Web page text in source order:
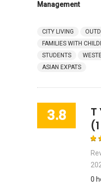
Management
CITY LIVING
FAMILIES WITH
STUDENTS
ASIAN EXPATS
3.8
T
0